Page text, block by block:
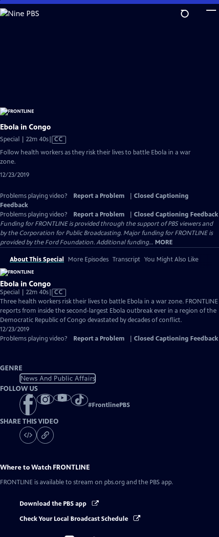
Skip
to
Ebola in Congo
Special | 22m 40sVideo
has
CC
Follow health workers as they risk their lives to battle Ebola in a war
zone.
12/23/2019
Problems playing video? Report a Problem
Closed Captioning
Feedback
Problems playing video?
Report a Problem
Closed Captioning Feedback
Funding for FRONTLINE is provided through the support of PBS viewers and
by the Corporation for Public Broadcasting. Major funding for FRONTLINE is
provided by the Ford Foundation. Additional funding... MORE
About This Special More Episodes Transcript You Might Also Like
Ebola in Congo
Special | 22m 40sVideo
has
Closed
Captions
CC
Three health workers risk their lives to battle Ebola in a war zone. FRONTLINE
reports from inside the second-largest Ebola outbreak ever in a region of the
Democratic Republic of Congo devastated by decades of conflict.
12/23/2019
Problems playing video?
Report a Problem Closed Captioning Feedback
GENRE
News And Public Affairs
FOLLOW US
#FrontlinePBS
SHARE THIS VIDEO
Where to Watch FRONTLINE
FRONTLINE is available to stream on pbs.org and the PBS app.
Download the PBS app
Check Your Local Broadcast Schedule